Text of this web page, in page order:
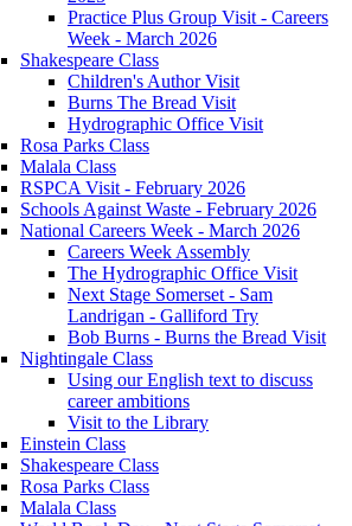
Practice Plus Group Visit - Careers
Week - March 2026
Shakespeare Class
Children's Author Visit
Burns The Bread Visit
Hydrographic Office Visit
Rosa Parks Class
Malala Class
RSPCA Visit - February 2026
Schools Against Waste - February 2026
National Careers Week - March 2026
Careers Week Assembly
The Hydrographic Office Visit
Next Stage Somerset - Sam
Landrigan - Galliford Try
Bob Burns - Burns the Bread Visit
Nightingale Class
Using our English text to discuss
career ambitions
Visit to the Library
Einstein Class
Shakespeare Class
Rosa Parks Class
Malala Class